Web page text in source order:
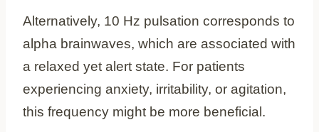
Alternatively, 10 Hz pulsation corresponds to
alpha brainwaves, which are associated with
a relaxed yet alert state. For patients
experiencing anxiety, irritability, or agitation,
this frequency might be more beneficial.